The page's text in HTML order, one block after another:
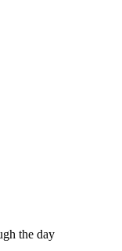
the day